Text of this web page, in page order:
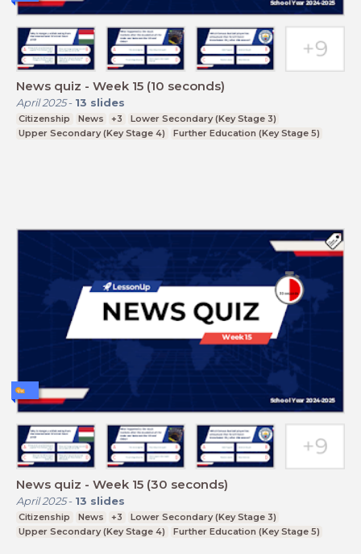
News quiz - Week 15 (10 seconds)
April 2025- 13 slides
Citizenship News +3
Lower Secondary (Key Stage 3)
Upper Secondary (Key Stage 4)
Further Education (Key Stage 5)
News quiz - Week 15 (30 seconds)
April 2025- 13 slides
Citizenship News +3
Lower Secondary (Key Stage 3)
Upper Secondary (Key Stage 4)
Further Education (Key Stage 5)